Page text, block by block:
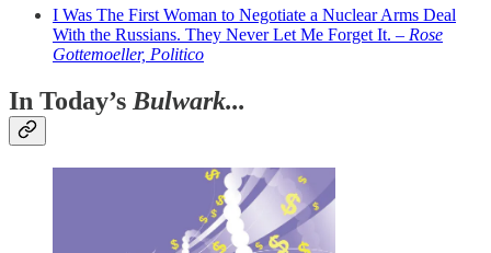
I Was The First Woman to Negotiate a Nuclear Arms Deal
With the Russians. They Never Let Me Forget It. – Rose
Gottemoeller, Politico
In Today’s Bulwark...